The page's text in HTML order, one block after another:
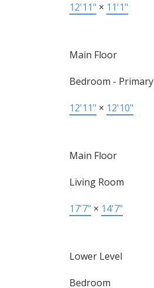
12'11" × 11'1"
Main Floor
Bedroom - Primary
12'11" × 12'10"
Main Floor
Living Room
17'7" × 14'7"
Lower Level
Bedroom